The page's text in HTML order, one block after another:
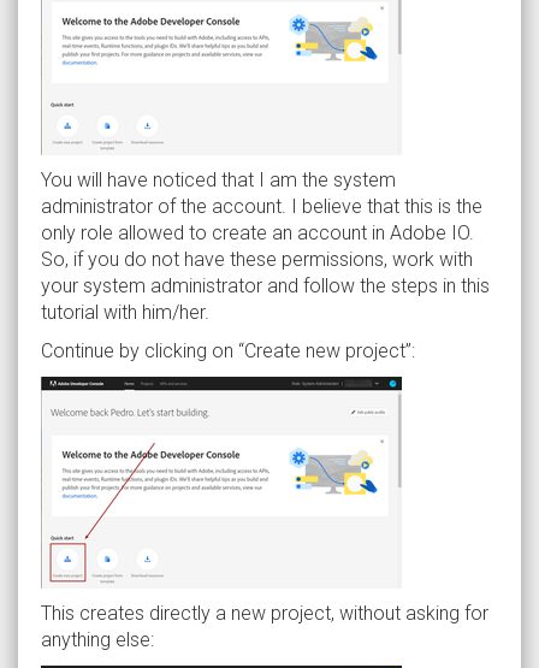
You will have noticed that I am the system
administrator of the account. I believe that this is the
only role allowed to create an account in Adobe IO.
So, if you do not have these permissions, work with
your system administrator and follow the steps in this
tutorial with him/her.
Continue by clicking on “Create new project”:
This creates directly a new project, without asking for
anything else: